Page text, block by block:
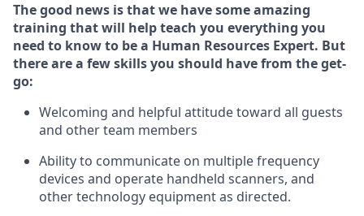
The good news is that we have some amazing
training that will help teach you everything you
need to know to be a Human Resources Expert. But
there are a few skills you should have from the get-
go:
Welcoming and helpful attitude toward all guests
and other team members
Ability to communicate on multiple frequency
devices and operate handheld scanners, and
other technology equipment as directed.